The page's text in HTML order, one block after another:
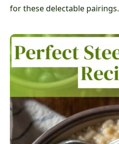
for these delectable pairings.